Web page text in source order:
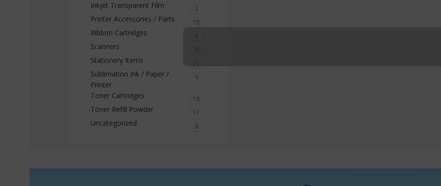
Inkjet Transparent Film 2
Printer Accessories / Parts 78
Ribbon Cartridges 3
Scanners 0
Stationery Items 21
Sublimation Ink / Paper /
Printer
9
Toner Cartridges 19
Toner Refill Powder 17
Uncategorized 8